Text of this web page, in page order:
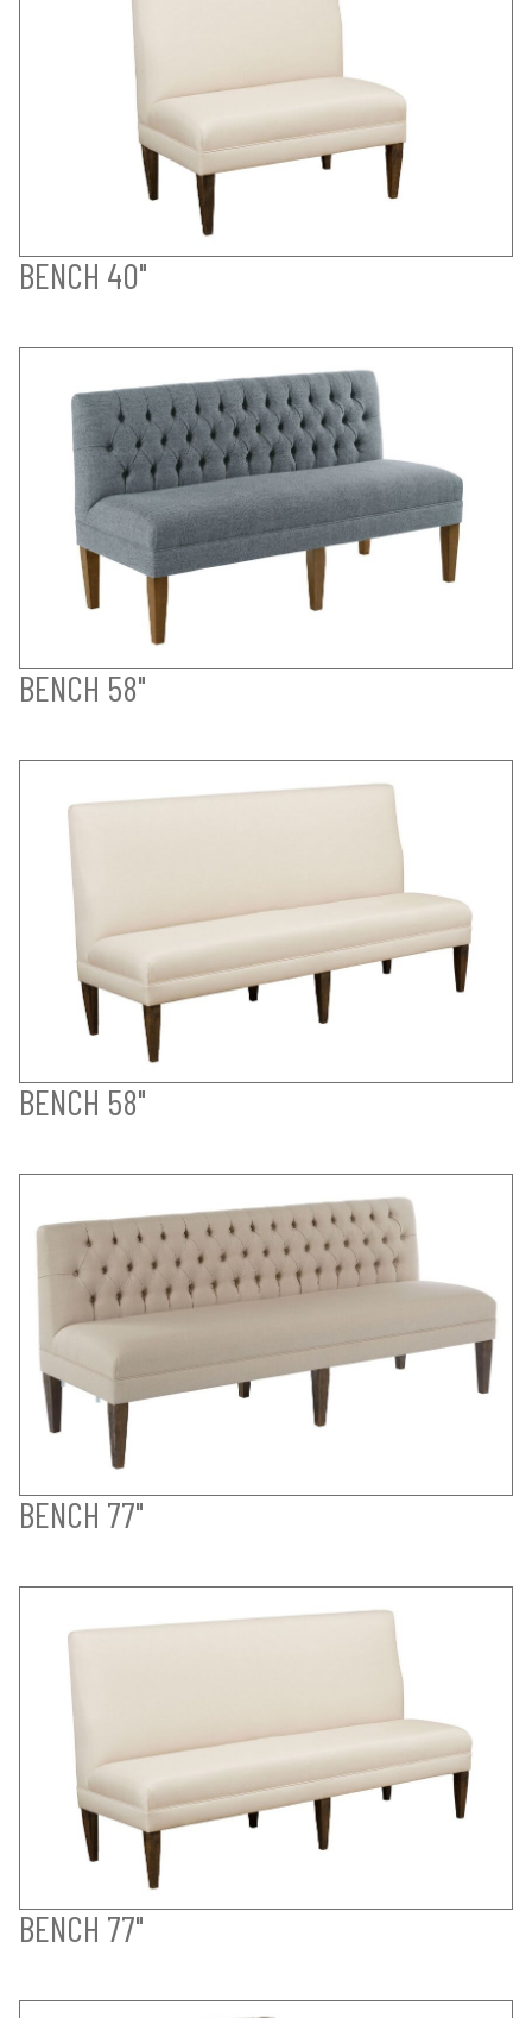
BENCH 40"
BENCH 58"
BENCH 58"
BENCH 77"
BENCH 77"